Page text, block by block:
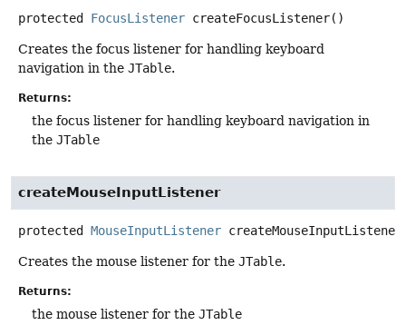
protected FocusListener createFocusListener()
Creates the focus listener for handling keyboard
navigation in the JTable.
Returns:
the focus listener for handling keyboard navigation in
the JTable
createMouseInputListener
protected MouseInputListener createMouseInputListener
Creates the mouse listener for the JTable.
Returns:
the mouse listener for the JTable